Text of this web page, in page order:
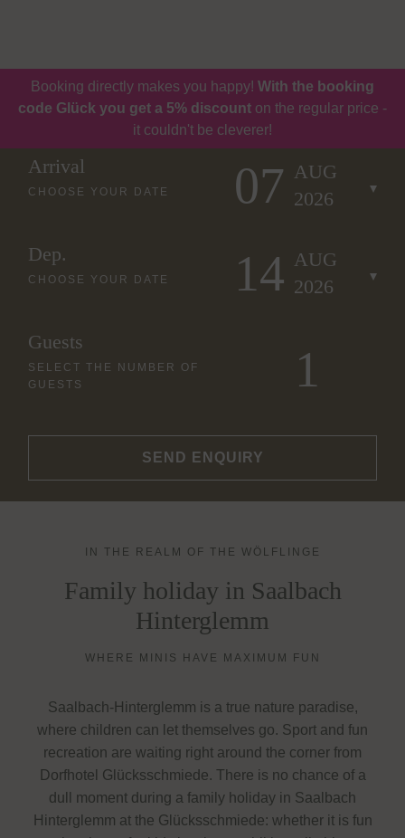
Booking directly makes you happy! With the booking
code Glück you get a 5% discount on the regular price -
it couldn't be cleverer!
Arrival
CHOOSE YOUR DATE 07 AUG
2026
Dep.
CHOOSE YOUR DATE 14 AUG
2026
Guests
SELECT THE NUMBER OF
GUESTS
SEND ENQUIRY
IN THE REALM OF THE WÖLFLINGE
Family holiday in Saalbach
Hinterglemm
WHERE MINIS HAVE MAXIMUM FUN
Saalbach-Hinterglemm is a true nature paradise,
where children can let themselves go. Sport and fun
recreation are waiting right around the corner from
Dorfhotel Glücksschmiede. There is no chance of a
dull moment during a family holiday in Saalbach
Hinterglemm at the Glücksschmiede: whether it is fun